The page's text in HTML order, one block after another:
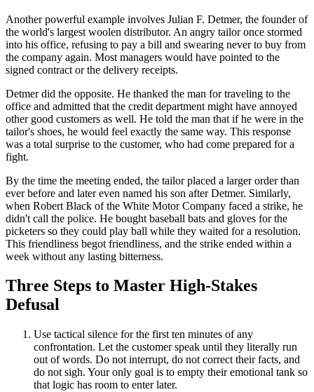
Another powerful example involves Julian F. Detmer, the founder of
the world's largest woolen distributor. An angry tailor once stormed
into his office, refusing to pay a bill and swearing never to buy from
the company again. Most managers would have pointed to the
signed contract or the delivery receipts.
Detmer did the opposite. He thanked the man for traveling to the
office and admitted that the credit department might have annoyed
other good customers as well. He told the man that if he were in the
tailor's shoes, he would feel exactly the same way. This response
was a total surprise to the customer, who had come prepared for a
fight.
By the time the meeting ended, the tailor placed a larger order than
ever before and later even named his son after Detmer. Similarly,
when Robert Black of the White Motor Company faced a strike, he
didn't call the police. He bought baseball bats and gloves for the
picketers so they could play ball while they waited for a resolution.
This friendliness begot friendliness, and the strike ended within a
week without any lasting bitterness.
Three Steps to Master High-Stakes
Defusal
Use tactical silence for the first ten minutes of any
confrontation. Let the customer speak until they literally run
out of words. Do not interrupt, do not correct their facts, and
do not sigh. Your only goal is to empty their emotional tank so
that logic has room to enter later.